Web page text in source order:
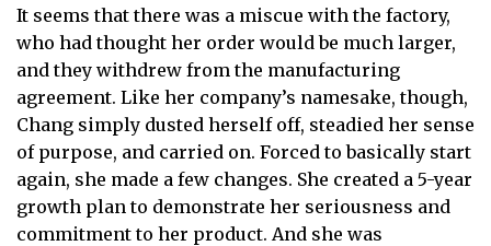
It seems that there was a miscue with the factory,
who had thought her order would be much larger,
and they withdrew from the manufacturing
agreement. Like her company’s namesake, though,
Chang simply dusted herself off, steadied her sense
of purpose, and carried on. Forced to basically start
again, she made a few changes. She created a 5-year
growth plan to demonstrate her seriousness and
commitment to her product. And she was